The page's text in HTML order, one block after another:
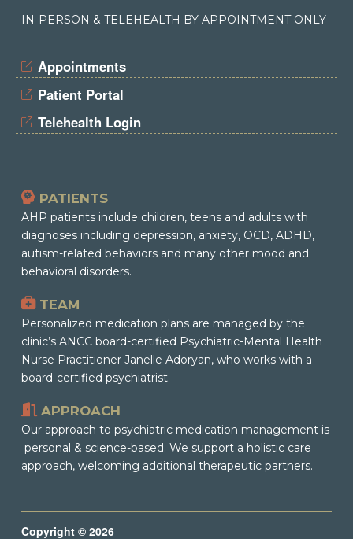
IN-PERSON & TELEHEALTH BY APPOINTMENT ONLY
Appointments
Patient Portal
Telehealth Login
PATIENTS
AHP patients include children, teens and adults with
diagnoses including depression, anxiety, OCD, ADHD,
autism-related behaviors and many other mood and
behavioral disorders.
TEAM
Personalized medication plans are managed by the
clinic’s ANCC board-certified Psychiatric-Mental Health
Nurse Practitioner Janelle Adoryan, who works with a
board-certified psychiatrist.
APPROACH
Our approach to psychiatric medication management is
personal & science-based. We support a holistic care
approach, welcoming additional therapeutic partners.
Copyright © 2026